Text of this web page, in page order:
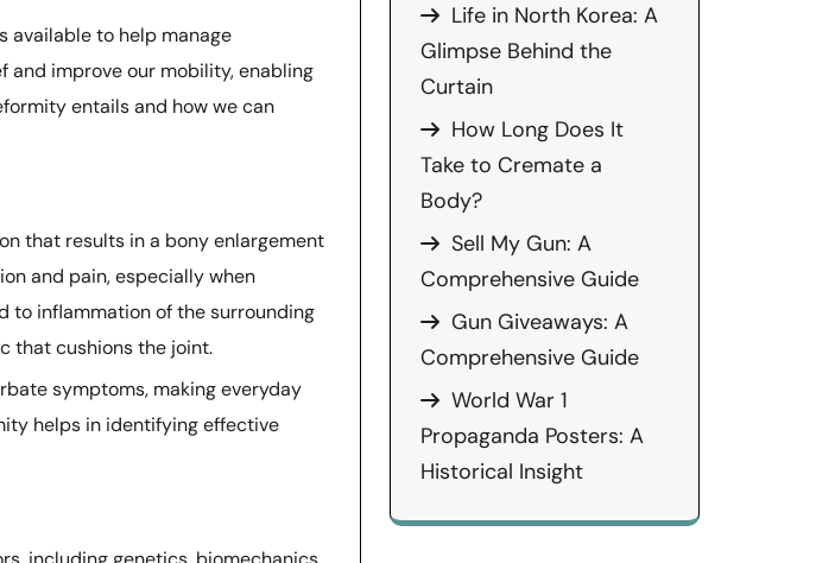
available to help manage
and improve our mobility, enabling
entails and how we can
that results in a bony enlargement
and pain, especially when
to inflammation of the surrounding
that cushions the joint.
symptoms, making everyday
helps in identifying effective
Life in North Korea: A
Glimpse Behind the
Curtain
How Long Does It
Take to Cremate a
Body?
Sell My Gun: A
Comprehensive Guide
Gun Giveaways: A
Comprehensive Guide
World War 1
Propaganda Posters: A
Historical Insight